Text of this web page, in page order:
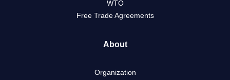
WTO
Free Trade Agreements
About
Organization